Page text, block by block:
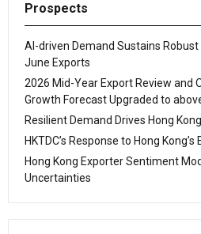
Prospects
AI-driven Demand Sustains Robust
June Exports
2026 Mid-Year Export Review and
Growth Forecast Upgraded to
Resilient Demand Drives Hong
HKTDC’s Response to Hong
Hong Kong Exporter Sentiment
Uncertainties